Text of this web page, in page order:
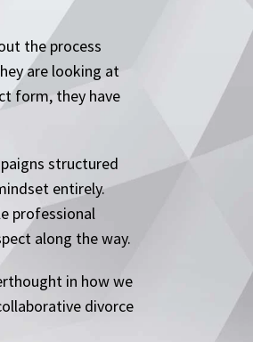
the process
are looking at
form, they have
structured
entirely.
professional
along the way.
in how we
divorce